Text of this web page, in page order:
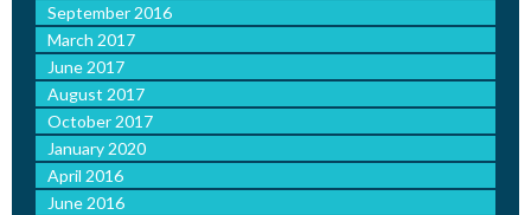
September 2016
March 2017
June 2017
August 2017
October 2017
January 2020
April 2016
June 2016